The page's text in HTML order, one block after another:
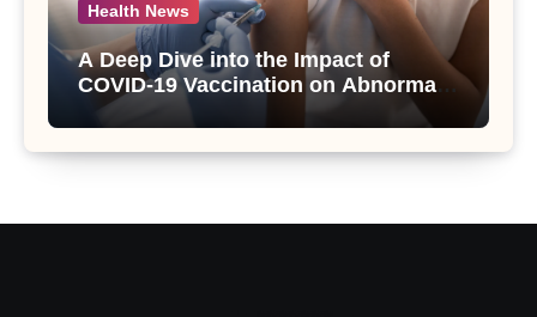
Health News
A Deep Dive into the Impact of
COVID-19 Vaccination on Abnormal
Uterine Bleeding: Insights from a
Major Health Study